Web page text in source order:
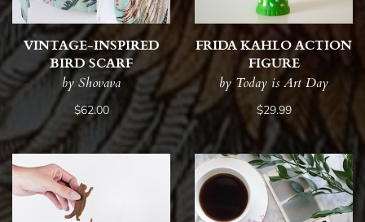
VINTAGE-INSPIRED
BIRD SCARF
by Shovava
$62.00
FRIDA KAHLO ACTION
FIGURE
by Today is Art Day
$29.99